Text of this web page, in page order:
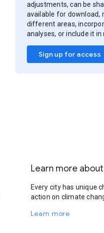
adjustments, can be
available for download,
different areas,
analyses, or include it
Sign up for access
Learn more
Every city has unique
action on climate
Learn more